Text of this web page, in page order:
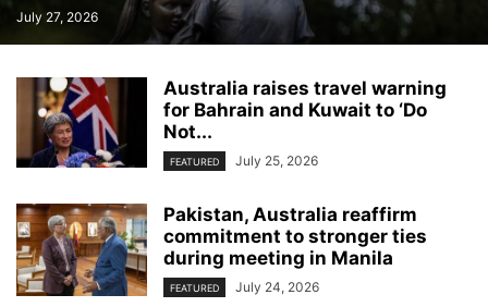
July 27, 2026
Australia raises travel warning
for Bahrain and Kuwait to ‘Do
Not...
FEATURED July 25, 2026
Pakistan, Australia reaffirm
commitment to stronger ties
during meeting in Manila
FEATURED July 24, 2026